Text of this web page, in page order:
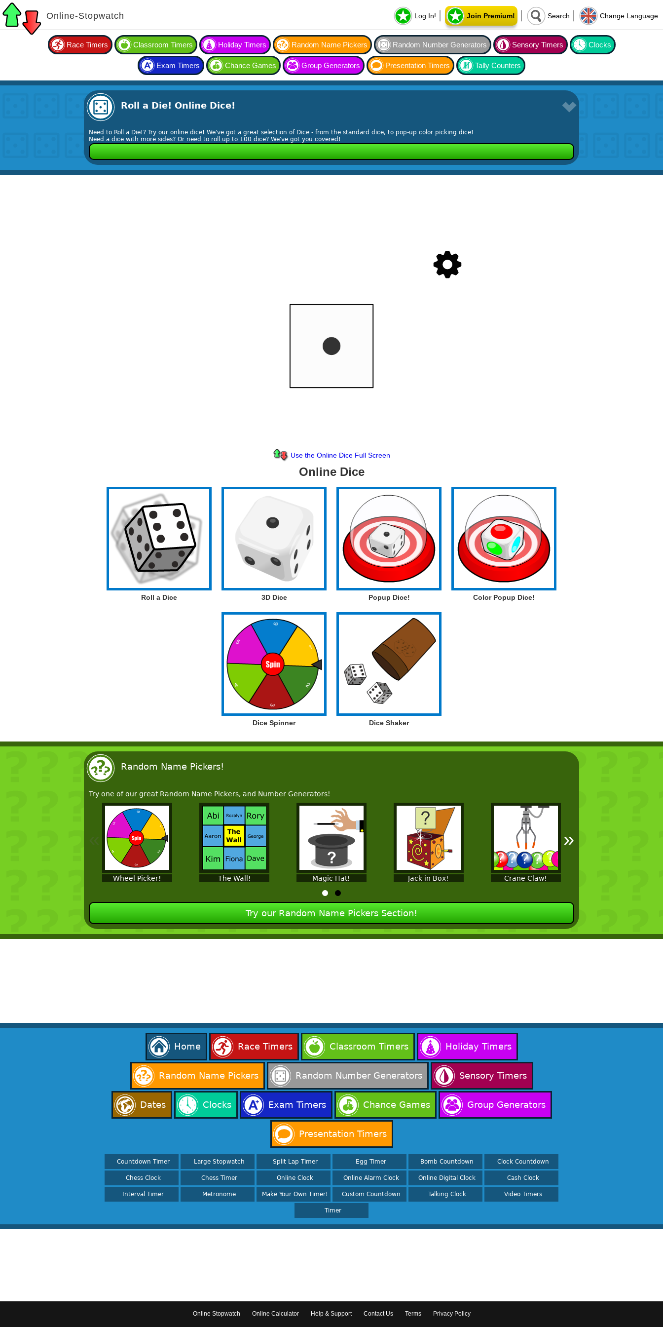
Online-Stopwatch Log In! Join Premium! Search Change Language
Race Timers Classroom Timers Holiday Timers Random Name Pickers Random Number Generators Sensory Timers Clocks
Exam Timers Chance Games Group Generators Presentation Timers Tally Counters
Roll a Die! Online Dice!
Need to Roll a Die!? Try our online dice! We've got a great selection of Dice - from the standard dice, to pop-up color picking dice!
Need a dice with more sides? Or need to roll up to 100 dice? We've got you covered!
Use the Online Dice Full Screen
Online Dice
Roll a Dice 3D Dice Popup Dice! Color Popup Dice!
Dice Spinner Dice Shaker
Random Name Pickers!
Try one of our great Random Name Pickers, and Number Generators!
Wheel Picker! The Wall! Magic Hat! Jack in Box! Crane Claw!
»
Try our Random Name Pickers Section!
Home Race Timers Classroom Timers Holiday Timers
Random Name Pickers Random Number Generators Sensory Timers
Dates Clocks Exam Timers Chance Games Group Generators
Presentation Timers
Countdown Timer Large Stopwatch Split Lap Timer Egg Timer Bomb Countdown Clock Countdown
Chess Clock Chess Timer Online Clock Online Alarm Clock Online Digital Clock Cash Clock
Interval Timer Metronome Make Your Own Timer! Custom Countdown Talking Clock Video Timers
Timer
Online Stopwatch Online Calculator Help & Support Contact Us Terms Privacy Policy